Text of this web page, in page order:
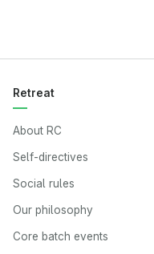
Retreat
About RC
Self-directives
Social rules
Our philosophy
Core batch events